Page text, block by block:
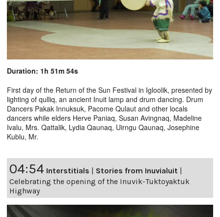
Duration: 1h 51m 54s
First day of the Return of the Sun Festival in Igloolik, presented by
lighting of qulliq, an ancient Inuit lamp and drum dancing. Drum
Dancers Pakak Innuksuk, Pacome Qulaut and other locals
dancers while elders Herve Paniaq, Susan Avingnaq, Madeline
Ivalu, Mrs. Qattalik, Lydia Qaunaq, Uirngu Qaunaq, Josephine
Kublu, Mr.
04:54 Interstitials | Stories from Inuvialuit |
Celebrating the opening of the Inuvik-Tuktoyaktuk
Highway